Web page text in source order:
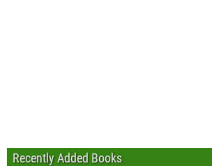
Recently Added Books